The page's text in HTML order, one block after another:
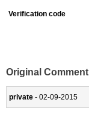
Verification code
Original Comment
private - 02-09-2015